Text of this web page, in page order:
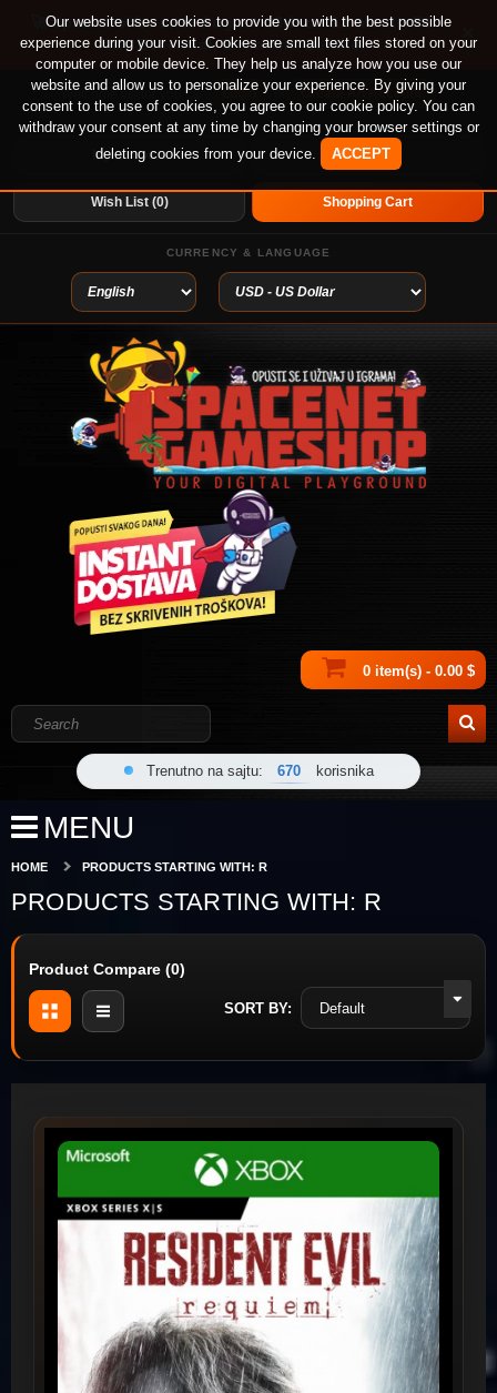
🚀 Special offer until August 13th on 12-month PS
Plus Essential, Extra and Deluxe!
Welcome visitor you can Login or Create An Account
Home
My Account
Wish List (0) Shopping Cart
CURRENCY & LANGUAGE
0 item(s) - 0.00 $
Trenutno na sajtu: 670 korisnika
MENU
HOME PRODUCTS STARTING WITH: R
PRODUCTS STARTING WITH: R
Product Compare (0)
SORT BY:
Our website uses cookies to provide you with the best possible
experience during your visit. Cookies are small text files stored on your
computer or mobile device. They help us analyze how you use our
website and allow us to personalize your experience. By giving your
consent to the use of cookies, you agree to our cookie policy. You can
withdraw your consent at any time by changing your browser settings or
deleting cookies from your device.
ACCEPT